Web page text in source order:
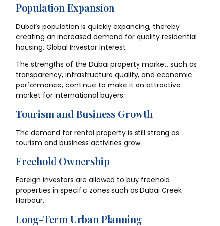
Population Expansion
Dubai’s population is quickly expanding, thereby
creating an increased demand for quality residential
housing. Global Investor Interest
The strengths of the Dubai property market, such as
transparency, infrastructure quality, and economic
performance, continue to make it an attractive
market for international buyers.
Tourism and Business Growth
The demand for rental property is still strong as
tourism and business activities grow.
Freehold Ownership
Foreign investors are allowed to buy freehold
properties in specific zones such as Dubai Creek
Harbour.
Long-Term Urban Planning